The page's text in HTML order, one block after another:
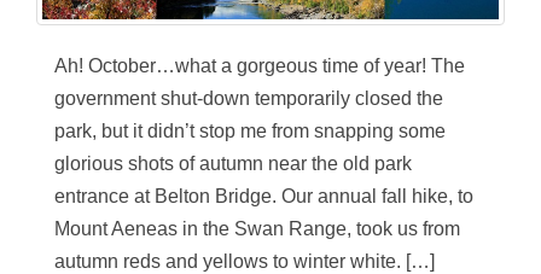
Ah! October…what a gorgeous time of year! The
government shut-down temporarily closed the
park, but it didn’t stop me from snapping some
glorious shots of autumn near the old park
entrance at Belton Bridge. Our annual fall hike, to
Mount Aeneas in the Swan Range, took us from
autumn reds and yellows to winter white. […]